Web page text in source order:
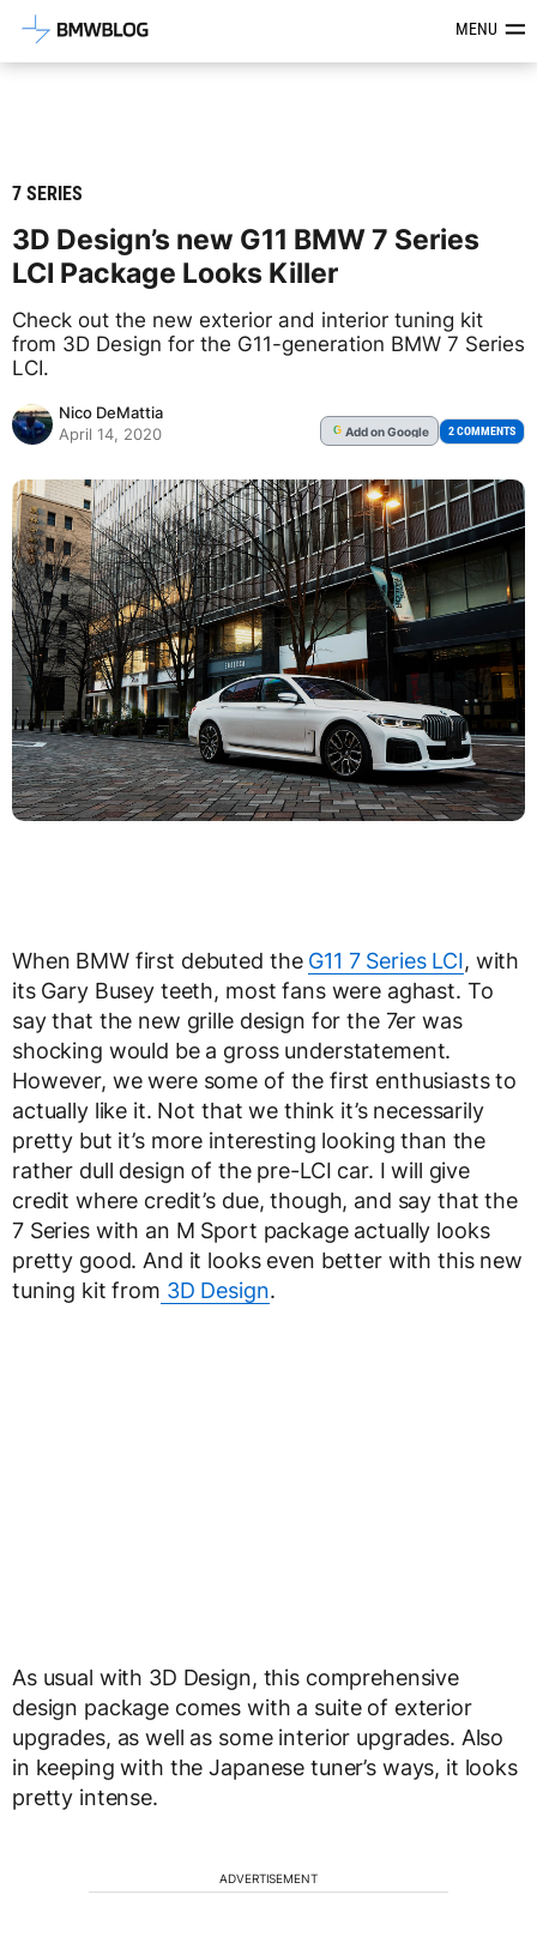
Latest BMW News, Reviews &MENU
7 SERIES
3D Design’s new G11 BMW 7 Series
LCI Package Looks Killer
Check out the new exterior and interior tuning kit
from 3D Design for the G11-generation BMW 7 Series
LCI.
Nico DeMattia
April 14, 2020
G Addon Google 2 COMMENTS
When BMW first debuted the G11 7 Series LCI, with
its Gary Busey teeth, most fans were aghast. To
say that the new grille design for the 7er was
shocking would be a gross understatement.
However, we were some of the first enthusiasts to
actually like it. Not that we think it’s necessarily
pretty but it’s more interesting looking than the
rather dull design of the pre-LCI car. I will give
credit where credit’s due, though, and say that the
7 Series with an M Sport package actually looks
pretty good. And it looks even better with this new
tuning kit from 3D Design.
As usual with 3D Design, this comprehensive
design package comes with a suite of exterior
upgrades, as well as some interior upgrades. Also
in keeping with the Japanese tuner’s ways, it looks
pretty intense.
ADVERTISEMENT